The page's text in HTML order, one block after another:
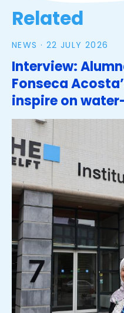
Related
NEWS · 22 JULY 2026
Interview:
Fonseca
inspire on